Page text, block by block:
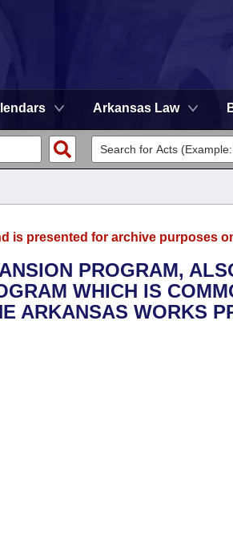
Arkansas Law
is presented for archive purposes
PROGRAM,
WHICH IS
ARKANSAS WORKS